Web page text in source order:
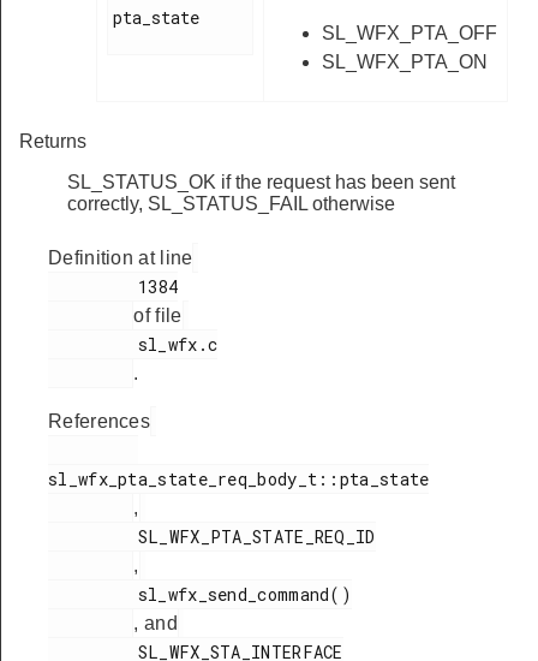
pta_state
SL_WFX_PTA_OFF
SL_WFX_PTA_ON
Returns
SL_STATUS_OK if the request has been sent
correctly, SL_STATUS_FAIL otherwise
Definition at line
of file
.
References
sl_wfx_pta_state_req_body_t::pta_state
,
,
, and